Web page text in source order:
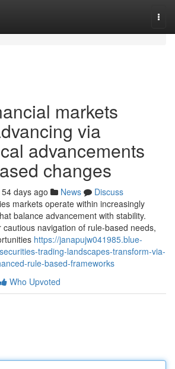
markets
via
advancements
changes
54 days ago News
Discuss
markets operate within increasingly
balance advancement with stability.
navigation of rule-based needs,
https://janapujw041985.blue-
trading-landscapes-transform-via-
rule-based-frameworks
Who Upvoted